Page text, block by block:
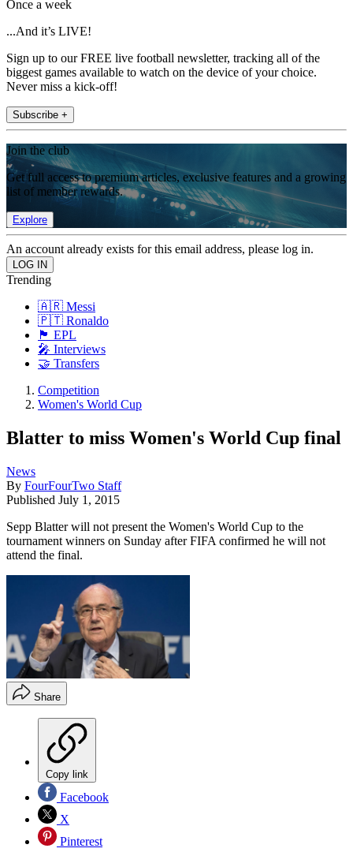
Once a week
...And it’s LIVE!
Sign up to our FREE live football newsletter, tracking all of the
biggest games available to watch on the device of your choice.
Never miss a kick-off!
Subscribe +
Join the club
Get full access to premium articles, exclusive features and a growing
list of member rewards.
Explore
An account already exists for this email address, please log in.
Trending
🇦🇷 Messi
🇵🇹 Ronaldo
🏴󠁧󠁢󠁥󠁮󠁧󠁿 EPL
🎤 Interviews
🤝 Transfers
Competition
Women's World Cup
Blatter to miss Women's World Cup final
News
By FourFourTwo Staff
Published July 1, 2015
Sepp Blatter will not present the Women's World Cup to the
tournament winners on Sunday after FIFA confirmed he will not
attend the final.
Share
Copy link
Facebook
X
Pinterest